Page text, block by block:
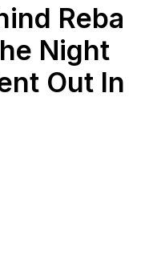
Reba
Night
Out In